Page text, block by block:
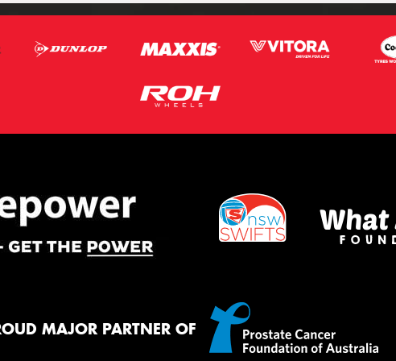
MAJOR PARTNER OF